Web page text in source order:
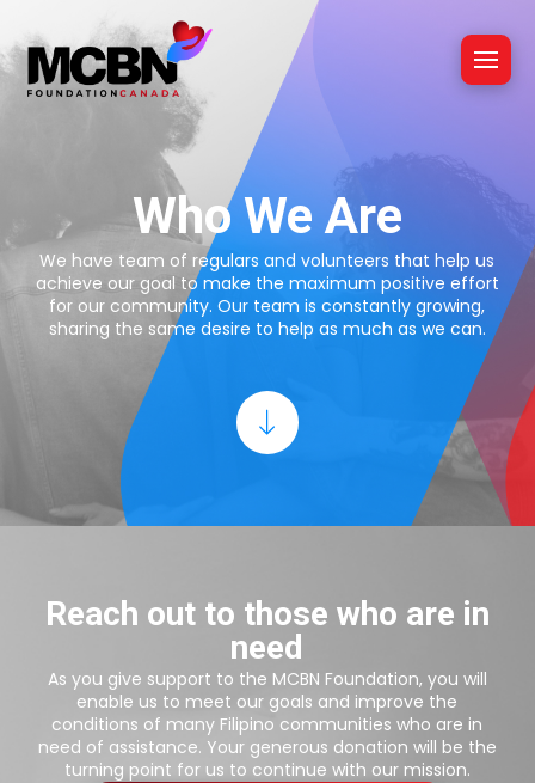
Who We Are
We have team of regulars and volunteers that help us
achieve our goal to make the maximum positive effort
for our community. Our team is constantly growing,
sharing the same desire to help as much as we can.
Reach out to those who are in
need
As you give support to the MCBN Foundation, you will
enable us to meet our goals and improve the
conditions of many Filipino communities who are in
need of assistance. Your generous donation will be the
turning point for us to continue with our mission.